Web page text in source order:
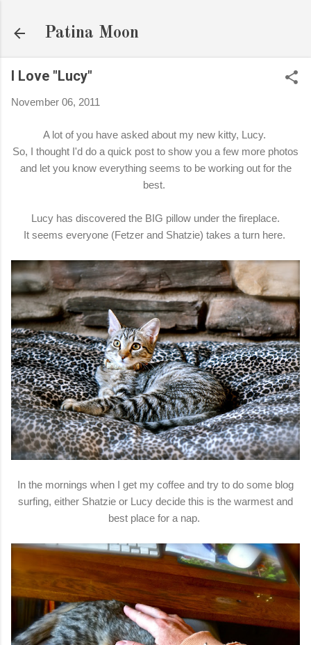
Patina Moon
I Love "Lucy"
November 06, 2011
A lot of you have asked about my new kitty, Lucy.
So, I thought I'd do a quick post to show you a few more photos
and let you know everything seems to be working out for the
best.
Lucy has discovered the BIG pillow under the fireplace.
It seems everyone (Fetzer and Shatzie) takes a turn here.
In the mornings when I get my coffee and try to do some blog
surfing, either Shatzie or Lucy decide this is the warmest and
best place for a nap.